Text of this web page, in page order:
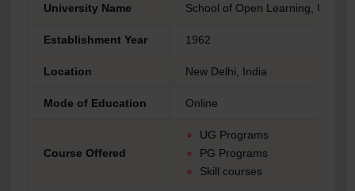
University Name School of Open Learning,
Establishment Year 1962
Location New Delhi, India
Mode of Education Online
Course Offered
UG Programs
PG Programs
Skill courses